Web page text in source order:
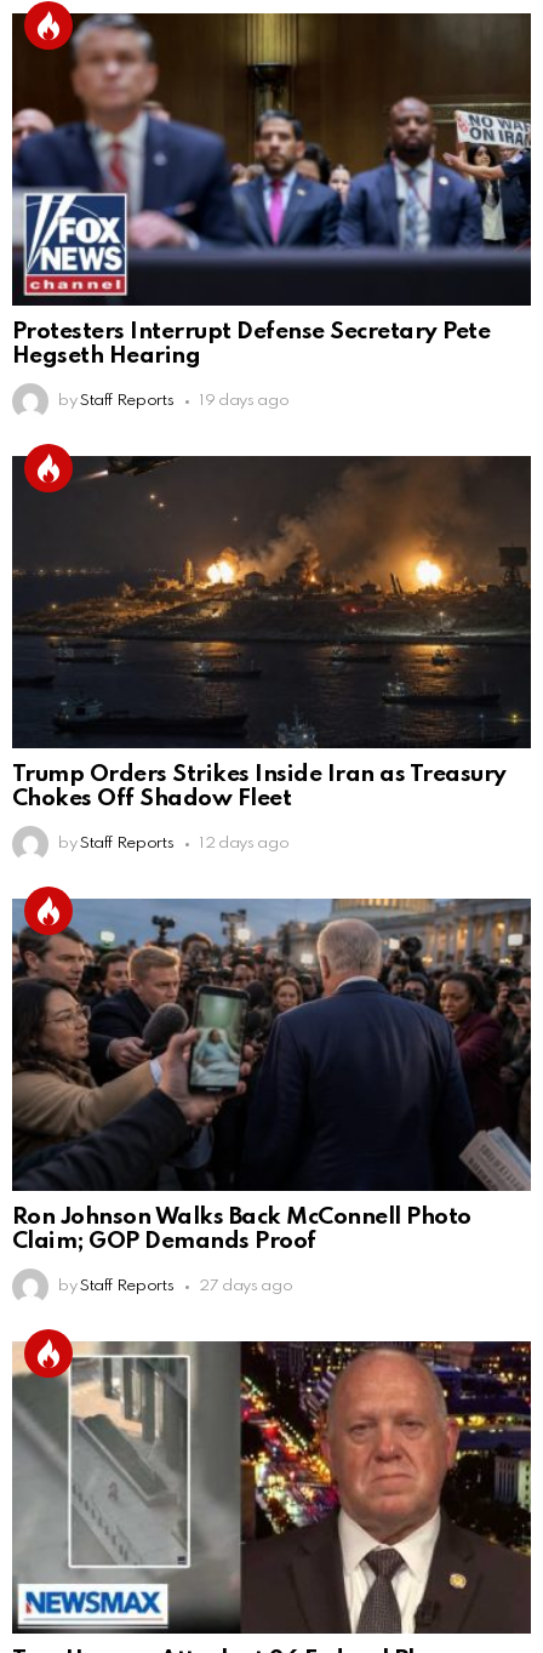
Protesters Interrupt Defense Secretary Pete
Hegseth Hearing
by Staff Reports 19 days ago
Trump Orders Strikes Inside Iran as Treasury
Chokes Off Shadow Fleet
by Staff Reports 12 days ago
Ron Johnson Walks Back McConnell Photo
Claim; GOP Demands Proof
by Staff Reports 27 days ago